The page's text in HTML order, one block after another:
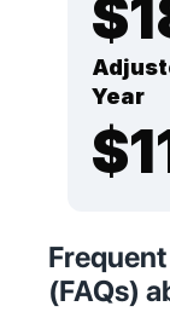
(FAQs)